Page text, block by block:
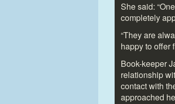
She said:
completely
“They are
happy to offer
Book-keeper
relationship
contact with
approached